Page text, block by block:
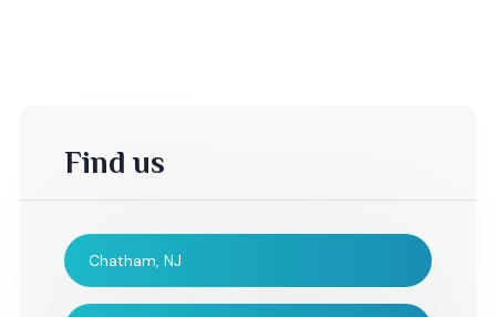
-Dina C, Adrian Birne,
Find us
Chatham, NJ